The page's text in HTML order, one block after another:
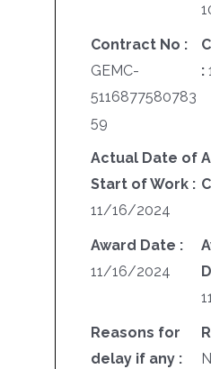
Contract No :
GEMC-
5116877580783
59
:
Actual Date of
Start of Work :
11/16/2024
Award Date :
11/16/2024
Reasons for
delay if any :